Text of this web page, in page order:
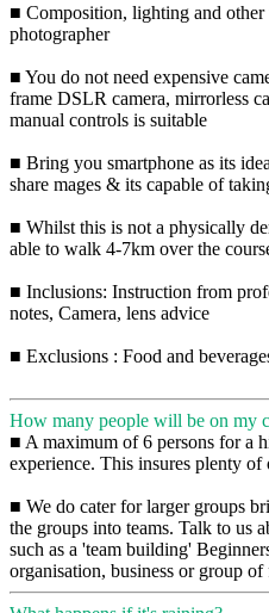
■ Composition, lighting and other
photographer
■ You do not need expensive
frame DSLR camera, mirrorless
manual controls is suitable
■ Bring you smartphone as its
share mages & its capable of
■ Whilst this is not a physically
able to walk 4-7km over the
■ Inclusions: Instruction from
notes, Camera, lens advice
■ Exclusions : Food and
How many people will be on my
■ A maximum of 6 persons for a
experience. This insures plenty of
■ We do cater for larger groups
the groups into teams. Talk to us
such as a 'team building'
organisation, business or group of